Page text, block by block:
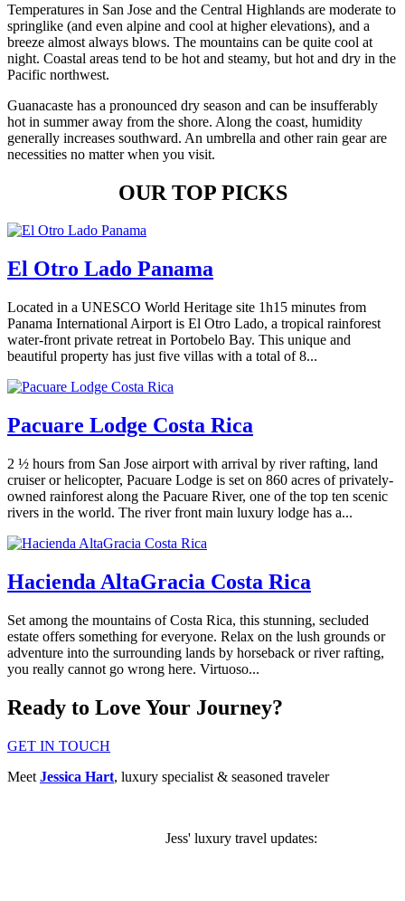
Temperatures in San Jose and the Central Highlands are moderate to
springlike (and even alpine and cool at higher elevations), and a
breeze almost always blows. The mountains can be quite cool at
night. Coastal areas tend to be hot and steamy, but hot and dry in the
Pacific northwest.
Guanacaste has a pronounced dry season and can be insufferably
hot in summer away from the shore. Along the coast, humidity
generally increases southward. An umbrella and other rain gear are
necessities no matter when you visit.
OUR TOP PICKS
El Otro Lado Panama
Located in a UNESCO World Heritage site 1h15 minutes from
Panama International Airport is El Otro Lado, a tropical rainforest
water-front private retreat in Portobelo Bay. This unique and
beautiful property has just five villas with a total of 8...
Pacuare Lodge Costa Rica
2 ½ hours from San Jose airport with arrival by river rafting, land
cruiser or helicopter, Pacuare Lodge is set on 860 acres of privately-
owned rainforest along the Pacuare River, one of the top ten scenic
rivers in the world. The river front main luxury lodge has a...
Hacienda AltaGracia Costa Rica
Set among the mountains of Costa Rica, this stunning, secluded
estate offers something for everyone. Relax on the lush grounds or
adventure into the surrounding lands by horseback or river rafting,
you really cannot go wrong here. Virtuoso...
Ready to Love Your Journey?
GET IN TOUCH
Meet Jessica Hart, luxury specialist & seasoned traveler
Jess' luxury travel updates: